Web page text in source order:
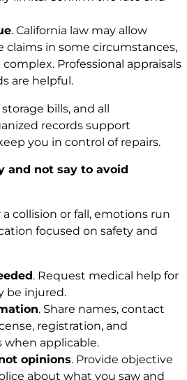
. California law may allow
claims in some circumstances,
Professional appraisals
are helpful.
bills, and all
records support
you in control of repairs.
and not say to avoid
collision or fall, emotions run
focused on safety and
. Request medical help for
be injured.
. Share names, contact
registration, and
when applicable.
opinions. Provide objective
about what you saw and